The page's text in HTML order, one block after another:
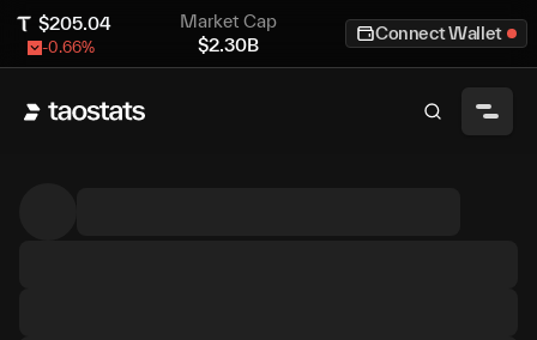
$205.04
-0.66%
Market Cap
$2.30B
Connect Wallet